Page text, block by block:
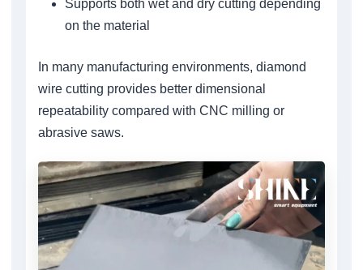
Supports both wet and dry cutting depending
on the material
In many manufacturing environments, diamond
wire cutting provides better dimensional
repeatability compared with CNC milling or
abrasive saws.